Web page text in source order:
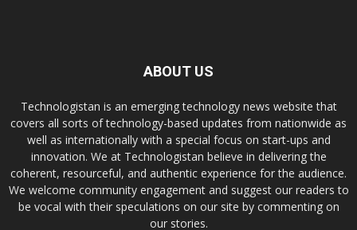
ABOUT US
Technologistan is an emerging technology news website that
covers all sorts of technology-based updates from nationwide as
well as internationally with a special focus on start-ups and
innovation. We at Technologistan believe in delivering the
coherent, resourceful, and authentic experience for the audience.
We welcome community engagement and suggest our readers to
be vocal with their speculations on our site by commenting on
our stories.